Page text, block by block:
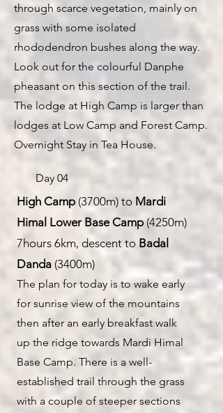
through scarce vegetation, mainly on
grass with some isolated
rhododendron bushes along the way.
Look out for the colourful Danphe
pheasant on this section of the trail.
The lodge at High Camp is larger than
lodges at Low Camp and Forest Camp.
Overnight Stay in Tea House.
Day 04
High Camp(3700m) to Mardi
Himal Lower Base Camp(4250m)
7hours 6km, descent to Badal
Danda (3400m)
The plan for today is to wake early
for sunrise view of the mountains
then after an early breakfast walk
up the ridge towards Mardi Himal
Base Camp. There is a well-
established trail through the grass
with a couple of steeper sections